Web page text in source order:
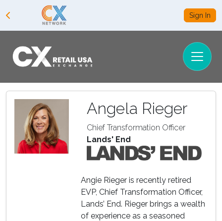
Sign In
Angela Rieger
Chief Transformation Officer
Lands' End
Angie Rieger is recently retired
EVP, Chief Transformation Officer,
Lands’ End. Rieger brings a wealth
of experience as a seasoned